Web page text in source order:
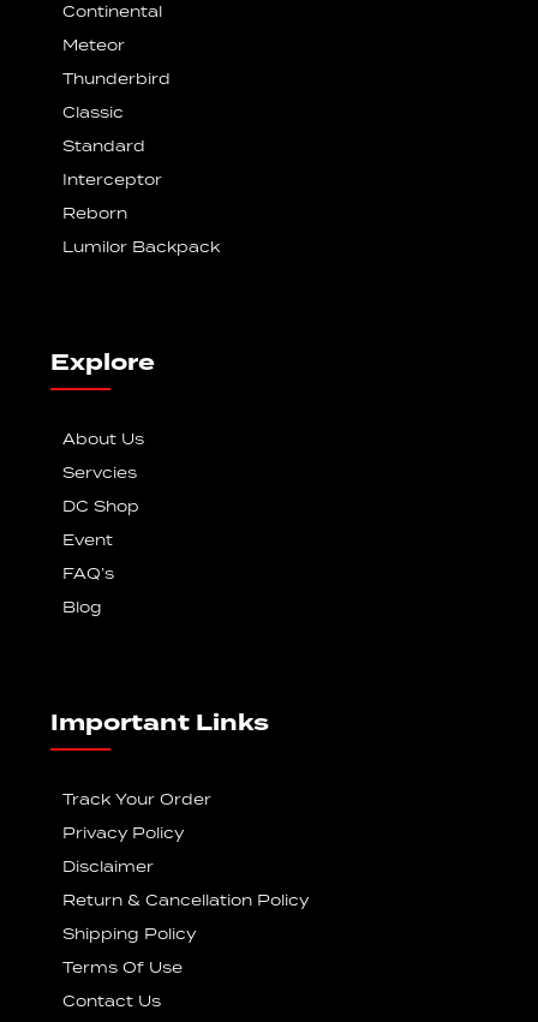
Continental
Meteor
Thunderbird
Classic
Standard
Interceptor
Reborn
Lumilor Backpack
Explore
About Us
Servcies
DC Shop
Event
FAQ’s
Blog
Important Links
Track Your Order
Privacy Policy
Disclaimer
Return & Cancellation Policy
Shipping Policy
Terms Of Use
Contact Us